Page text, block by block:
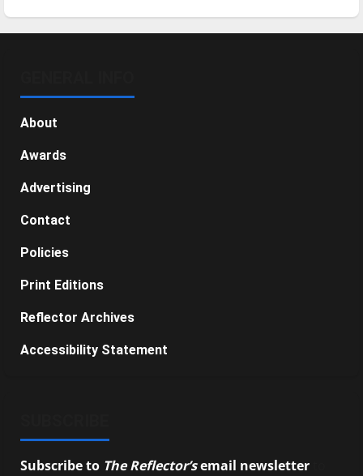
About
Awards
Advertising
Contact
Policies
Print Editions
Reflector Archives
Accessibility Statement
Subscribe to The Reflector’semail newsletter